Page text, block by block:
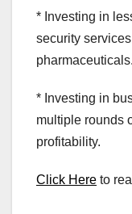
* Investing in
security
pharmaceuticals.
* Investing in
multiple rounds
profitability.
Click Here to